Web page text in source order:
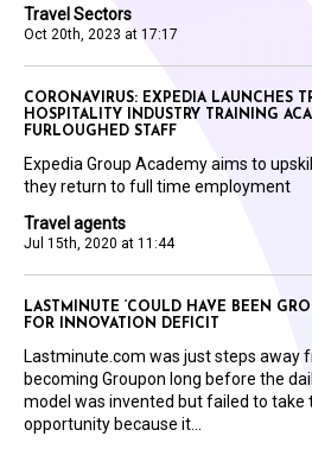
Travel Sectors
Oct 20th, 2023 at 17:17
Travel agents
Jul 15th, 2020 at 11:44
CORONAVIRUS: EXPEDIA LAUNCHES
HOSPITALITY INDUSTRY TRAINING
FURLOUGHED STAFF
Expedia Group Academy aims to
they return to full time employment
LASTMINUTE ‘COULD HAVE BEEN
FOR INNOVATION DEFICIT
Lastminute.com was just steps away
becoming Groupon long before the
model was invented but failed to take
opportunity because it...